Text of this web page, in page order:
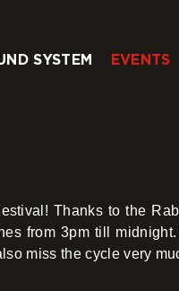
SYSTEM EVENTS
Thanks to the
from 3pm till
miss the cycle very